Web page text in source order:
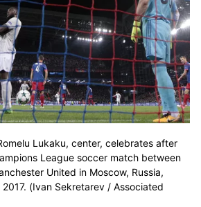
Lukaku, center, celebrates after
League soccer match between
United in Moscow, Russia,
(Ivan Sekretarev / Associated